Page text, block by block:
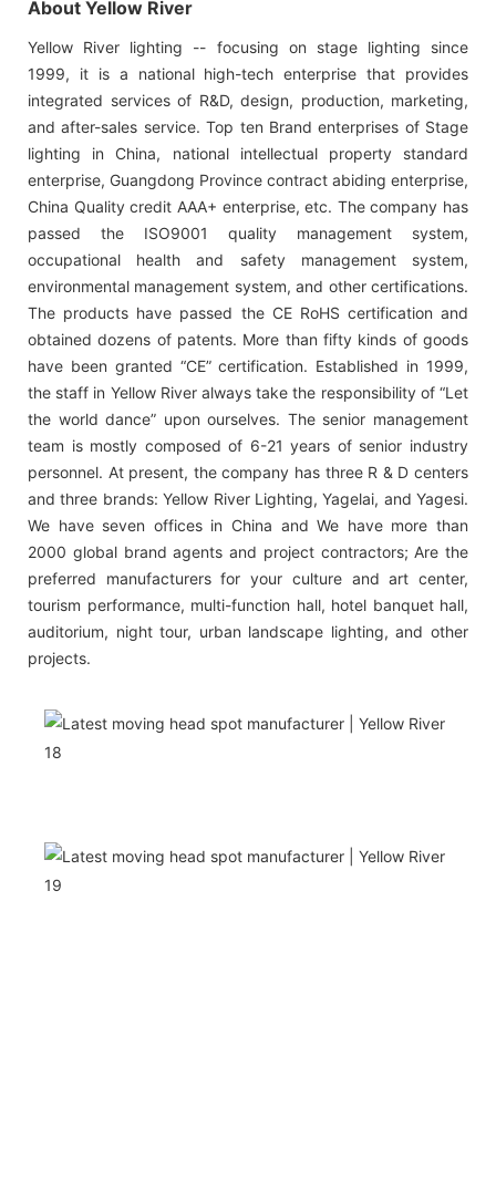
About Yellow River
Yellow River lighting -- focusing on stage lighting since
1999, it is a national high-tech enterprise that provides
integrated services of R&D, design, production, marketing,
and after-sales service. Top ten Brand enterprises of Stage
lighting in China, national intellectual property standard
enterprise, Guangdong Province contract abiding enterprise,
China Quality credit AAA+ enterprise, etc. The company has
passed the ISO9001 quality management system,
occupational health and safety management system,
environmental management system, and other certifications.
The products have passed the CE RoHS certification and
obtained dozens of patents. More than fifty kinds of goods
have been granted “CE” certification. Established in 1999,
the staff in Yellow River always take the responsibility of “Let
the world dance” upon ourselves. The senior management
team is mostly composed of 6-21 years of senior industry
personnel. At present, the company has three R & D centers
and three brands: Yellow River Lighting, Yagelai, and Yagesi.
We have seven offices in China and We have more than
2000 global brand agents and project contractors; Are the
preferred manufacturers for your culture and art center,
tourism performance, multi-function hall, hotel banquet hall,
auditorium, night tour, urban landscape lighting, and other
projects.